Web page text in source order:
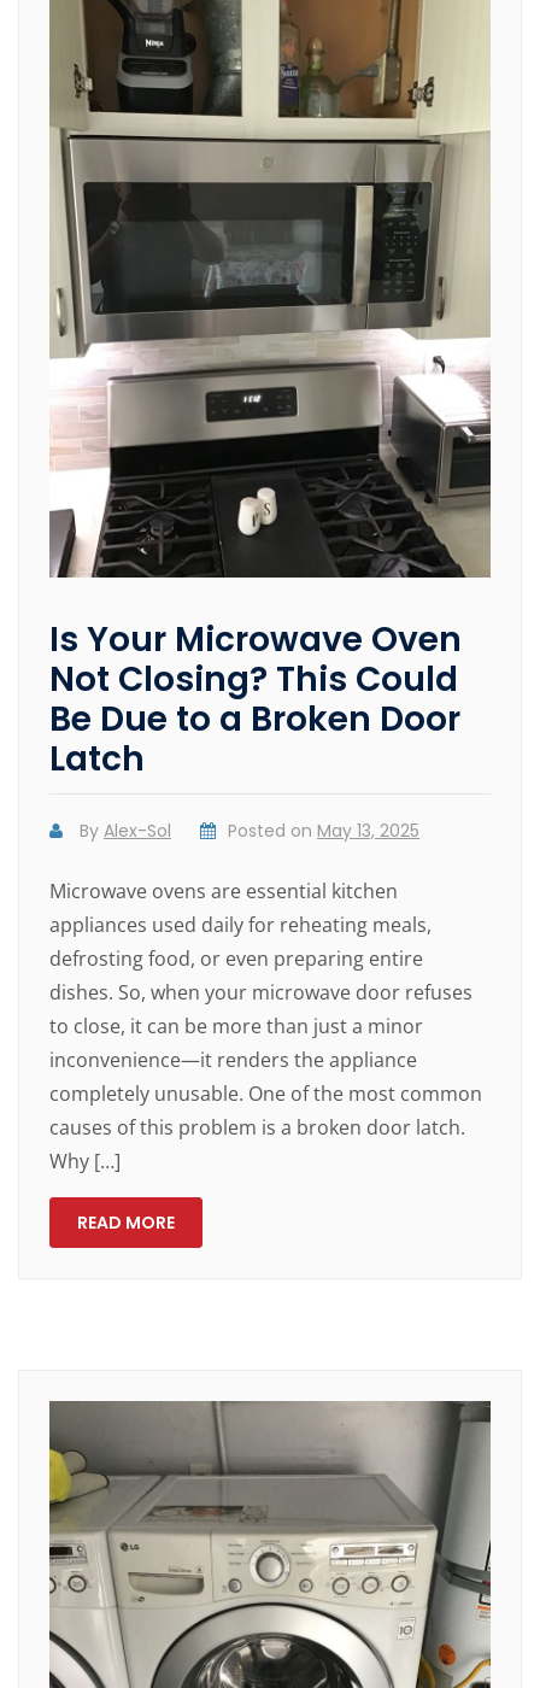
Is Your Microwave Oven
Not Closing? This Could
Be Due to a Broken Door
Latch
ByAlex-Sol Posted on May 13, 2025
Microwave ovens are essential kitchen
appliances used daily for reheating meals,
defrosting food, or even preparing entire
dishes. So, when your microwave door refuses
to close, it can be more than just a minor
inconvenience—it renders the appliance
completely unusable. One of the most common
causes of this problem is a broken door latch.
Why […]
READ MORE